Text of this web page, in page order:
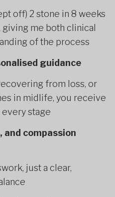
off) 2 stone in 8 weeks
me both clinical
of the process
guidance
from loss, or
in midlife, you receive
stage
and compassion
just a clear,